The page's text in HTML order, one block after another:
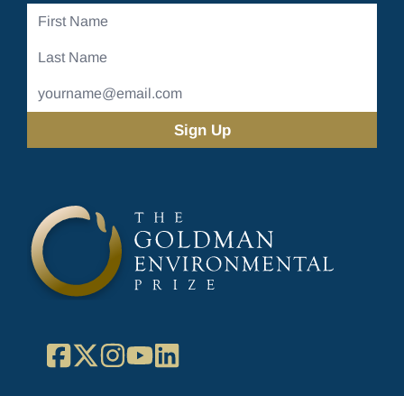
First
Last
Email
Address
Facebook
X Instagram
YouTube